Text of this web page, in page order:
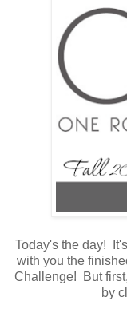
Today's the day!
with you the
Challenge! But
by